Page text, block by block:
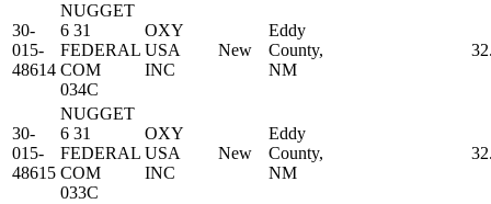
30-
015-
48614
NUGGET
6 31
FEDERAL
COM
034C
OXY
USA
INC
New
Eddy
County,
NM
30-
015-
48615
NUGGET
6 31
FEDERAL
COM
033C
OXY
USA
INC
New
Eddy
County,
NM